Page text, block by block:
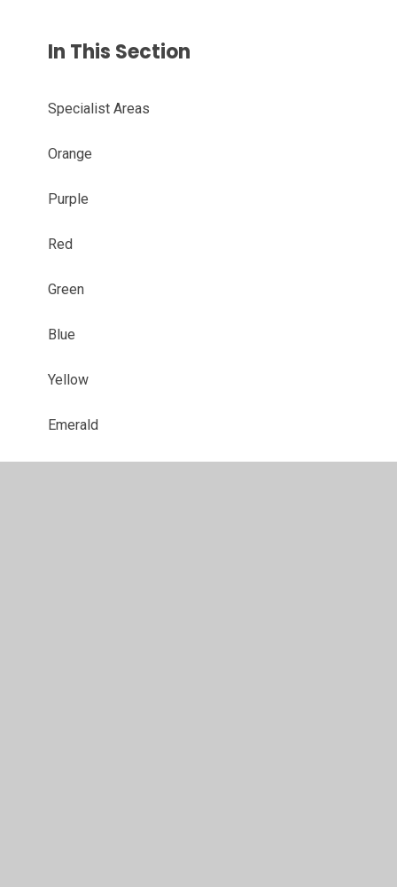
In This Section
Specialist Areas
Orange
Purple
Red
Green
Blue
Yellow
Emerald